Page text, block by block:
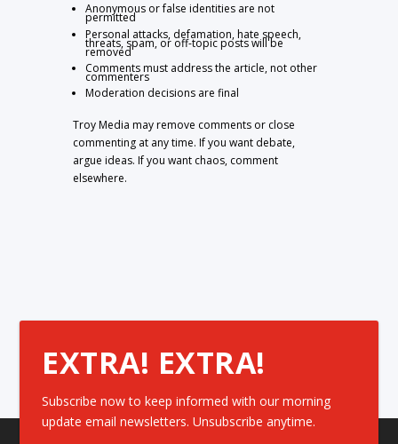
Anonymous or false identities are not
permitted
Personal attacks, defamation, hate speech,
threats, spam, or off-topic posts will be
removed
Comments must address the article, not other
commenters
Moderation decisions are final
Troy Media may remove comments or close
commenting at any time. If you want debate,
argue ideas. If you want chaos, comment
elsewhere.
EXTRA! EXTRA!
Subscribe now to keep informed with our morning
update email newsletters. Unsubscribe anytime.